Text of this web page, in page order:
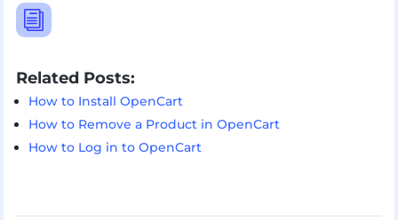
i
Related Posts:
How to Install OpenCart
How to Remove a Product in OpenCart
How to Log in to OpenCart